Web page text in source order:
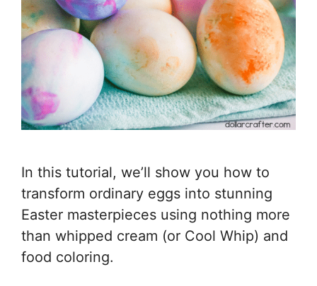
In this tutorial, we’ll show you how to
transform ordinary eggs into stunning
Easter masterpieces using nothing more
than whipped cream (or Cool Whip) and
food coloring.